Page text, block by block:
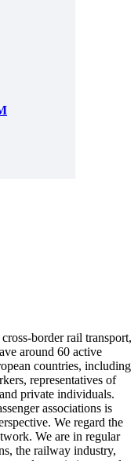
border rail transport,
around 60 active
countries, including
representatives of
private individuals.
associations is
We regard the
We are in regular
the railway industry,